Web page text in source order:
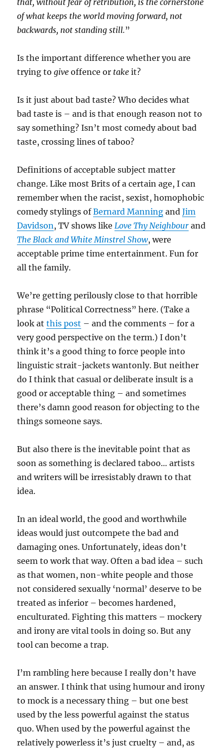
that, without fear of retribution, is the cornerstone
of what keeps the world moving forward, not
backwards, not standing still.”
Is the important difference whether you are
trying togive offence or take it?
Is it just about bad taste? Who decides what
bad taste is – and is that enough reason not to
say something? Isn’t most comedy about bad
taste, crossing lines of taboo?
Definitions of acceptable subject matter
change. Like most Brits of a certain age, I can
remember when the racist, sexist, homophobic
comedy stylings ofBernard Manning andJim
Davidson, TV shows likeLove Thy Neighbour and
The Black and White Minstrel Show, were
acceptable prime time entertainment. Fun for
all the family.
We’re getting perilously close to that horrible
phrase “Political Correctness” here. (Take a
look atthis post – and the comments – for a
very good perspective on the term.) I don’t
think it’s a good thing to force people into
linguistic strait-jackets wantonly. But neither
do I think that casual or deliberate insult is a
good or acceptable thing – and sometimes
there’s damn good reason for objecting to the
things someone says.
But also there is the inevitable point that as
soon as something is declared taboo… artists
and writers will be irresistably drawn to that
idea.
In an ideal world, the good and worthwhile
ideas would just outcompete the bad and
damaging ones. Unfortunately, ideas don’t
seem to work that way. Often a bad idea – such
as that women, non-white people and those
not considered sexually ‘normal’ deserve to be
treated as inferior – becomes hardened,
enculturated. Fighting this matters – mockery
and irony are vital tools in doing so. But any
tool can become a trap.
I’m rambling here because I really don’t have
an answer. I think that using humour and irony
to mock is a necessary thing – but one best
used by the less powerful against the status
quo. When used by the powerful against the
relatively powerless it’s just cruelty – and, as